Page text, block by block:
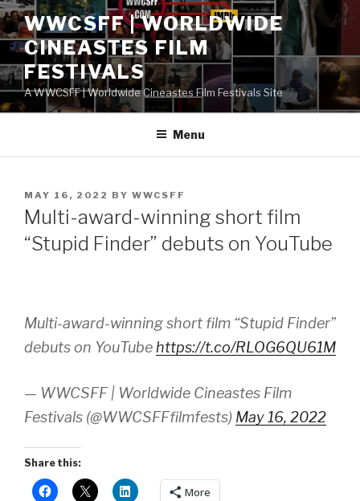
Skip
to
content
WWCSFF | WORLDWIDE
CINEASTES FILM
FESTIVALS
A WWCSFF | Worldwide Cineastes Film Festivals Site
Menu
POSTED
ON
MAY 16, 2022 BY WWCSFF
Multi-award-winning short film
“Stupid Finder” debuts on YouTube
Multi-award-winning short film “Stupid Finder”
debuts on YouTube https://t.co/RLOG6QU61M
— WWCSFF | Worldwide Cineastes Film
Festivals (@WWCSFFfilmfests) May 16, 2022
Share this:
More